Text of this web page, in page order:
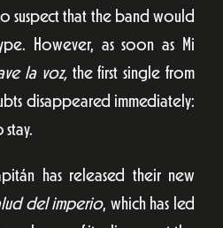
suspect that the band would
However, as soon as Mi
la voz, the first single from
disappeared immediately:
has released their new
del imperio, which has led